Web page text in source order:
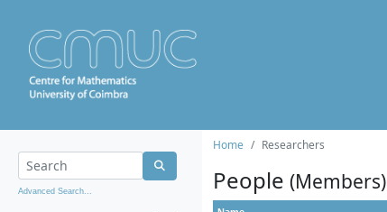
Advanced Search...
Home Researchers
People (Members)